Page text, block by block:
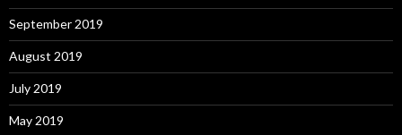
September 2019
August 2019
July 2019
May 2019